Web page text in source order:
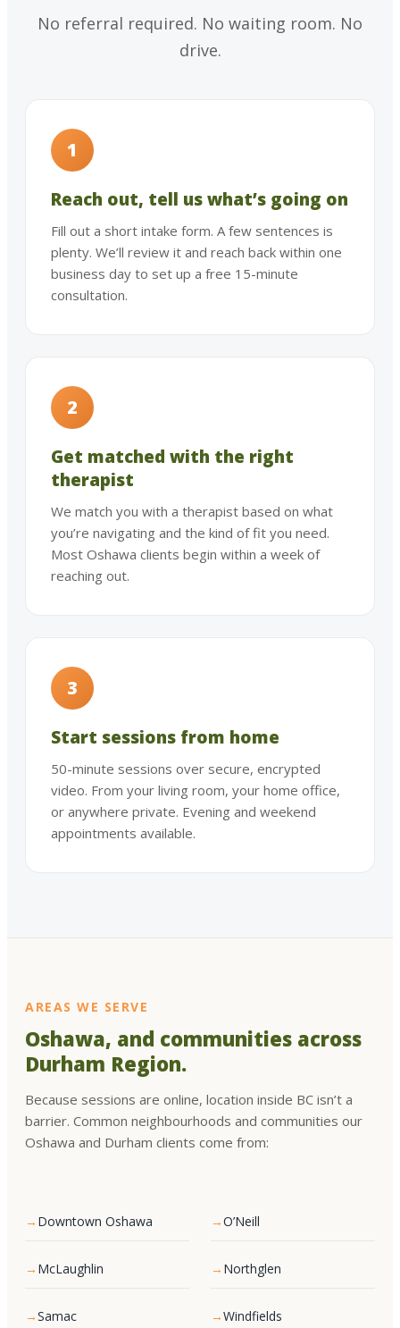
No referral required. No waiting room. No
drive.
1
Reach out, tell us what’s going on
Fill out a short intake form. A few sentences is
plenty. We’ll review it and reach back within one
business day to set up a free 15-minute
consultation.
2
Get matched with the right
therapist
We match you with a therapist based on what
you’re navigating and the kind of fit you need.
Most Oshawa clients begin within a week of
reaching out.
3
Start sessions from home
50-minute sessions over secure, encrypted
video. From your living room, your home office,
or anywhere private. Evening and weekend
appointments available.
AREAS WE SERVE
Oshawa, and communities across
Durham Region.
Because sessions are online, location inside BC isn’t a
barrier. Common neighbourhoods and communities our
Oshawa and Durham clients come from:
Downtown Oshawa O’Neill
McLaughlin Northglen
Samac Windfields